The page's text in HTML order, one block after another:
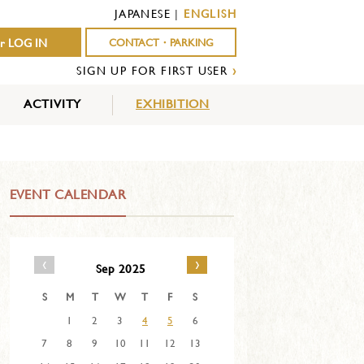
JAPANESE | ENGLISH
LOG IN
CONTACT・PARKING
SIGN UP FOR FIRST USER ›
ACTIVITY EXHIBITION
EVENT CALENDAR
‹ Sep 2025 ›
S M T W T F
S
1
2 3 4 5
6
7
8 9 10 11 12
13